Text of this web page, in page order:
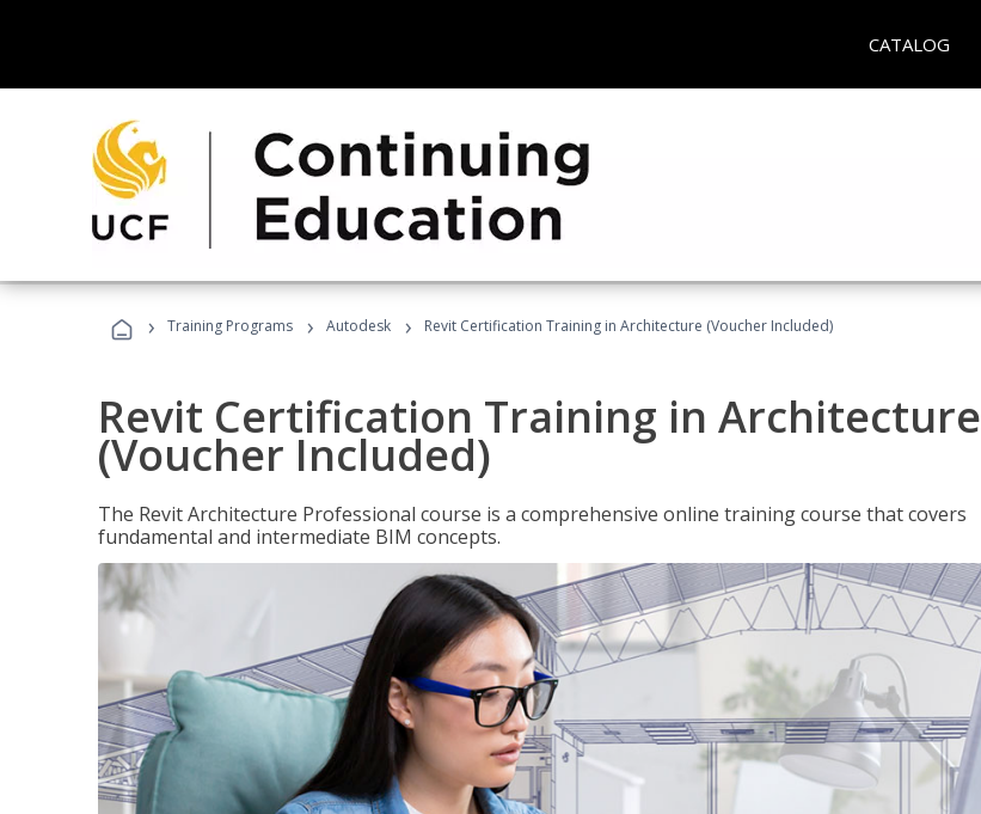
CATALOG
› Training Programs › Autodesk › Revit Certification Training in Architecture (Voucher Included)
Revit Certification Training in Architecture
(Voucher Included)
The Revit Architecture Professional course is a comprehensive online training course that covers
fundamental and intermediate BIM concepts.